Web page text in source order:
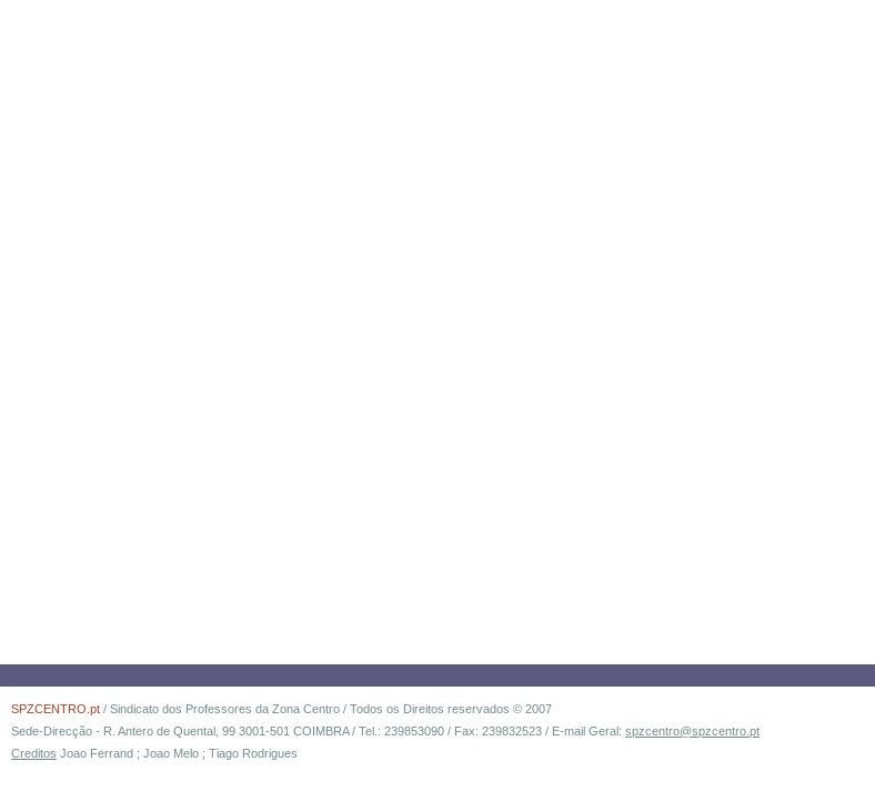
SPZCENTRO.pt / Sindicato dos Professores da Zona Centro / Todos os Direitos reservados © 2007
Sede-Direcção - R. Antero de Quental, 99 3001-501 COIMBRA / Tel.: 239853090 / Fax: 239832523 / E-mail Geral: spzcentro@spzcentro.pt
Creditos Joao Ferrand ; Joao Melo ; Tiago Rodrigues